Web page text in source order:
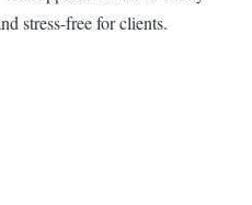
stress-free for clients.